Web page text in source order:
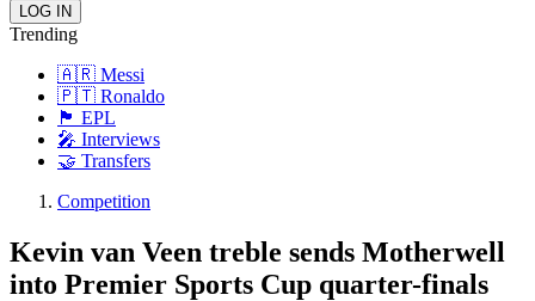
Trending
🇦🇷 Messi
🇵🇹 Ronaldo
🏴󠁧󠁢󠁥󠁮󠁧󠁿 EPL
🎤 Interviews
🤝 Transfers
Competition
Kevin van Veen treble sends Motherwell
into Premier Sports Cup quarter-finals